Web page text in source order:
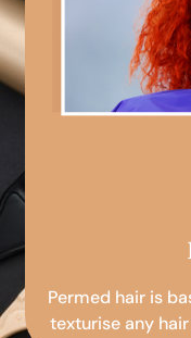
Permed hair is
texturise any